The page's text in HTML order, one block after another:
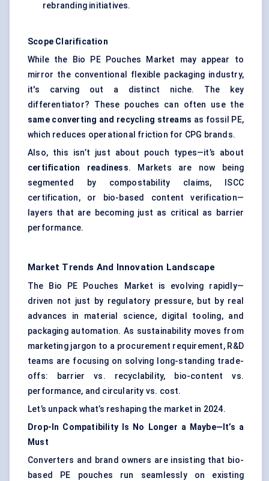
rebranding initiatives.
Scope Clarification
While the Bio PE Pouches Market may appear to
mirror the conventional flexible packaging industry,
it's carving out a distinct niche. The key
differentiator? These pouches can often use the
same converting and recycling streams as fossil PE,
which reduces operational friction for CPG brands.
Also, this isn’t just about pouch types—it’s about
certification readiness. Markets are now being
segmented by compostability claims, ISCC
certification, or bio-based content verification—
layers that are becoming just as critical as barrier
performance.
Market Trends And Innovation Landscape
The Bio PE Pouches Market is evolving rapidly—
driven not just by regulatory pressure, but by real
advances in material science, digital tooling, and
packaging automation. As sustainability moves from
marketing jargon to a procurement requirement, R&D
teams are focusing on solving long-standing trade-
offs: barrier vs. recyclability, bio-content vs.
performance, and circularity vs. cost.
Let’s unpack what’s reshaping the market in 2024.
Drop-In Compatibility Is No Longer a Maybe—It’s a
Must
Converters and brand owners are insisting that bio-
based PE pouches run seamlessly on existing